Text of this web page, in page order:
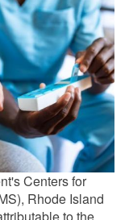
Centers for
Rhode Island
to the